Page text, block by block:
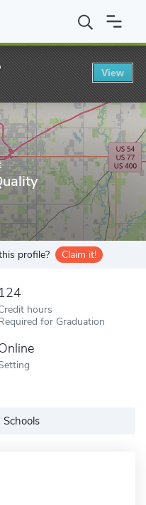
College BS in Business
profile? Claim it!
124
hours
for Graduation
View